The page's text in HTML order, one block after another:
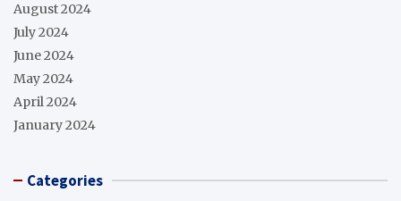
August 2024
July 2024
June 2024
May 2024
April 2024
January 2024
Categories